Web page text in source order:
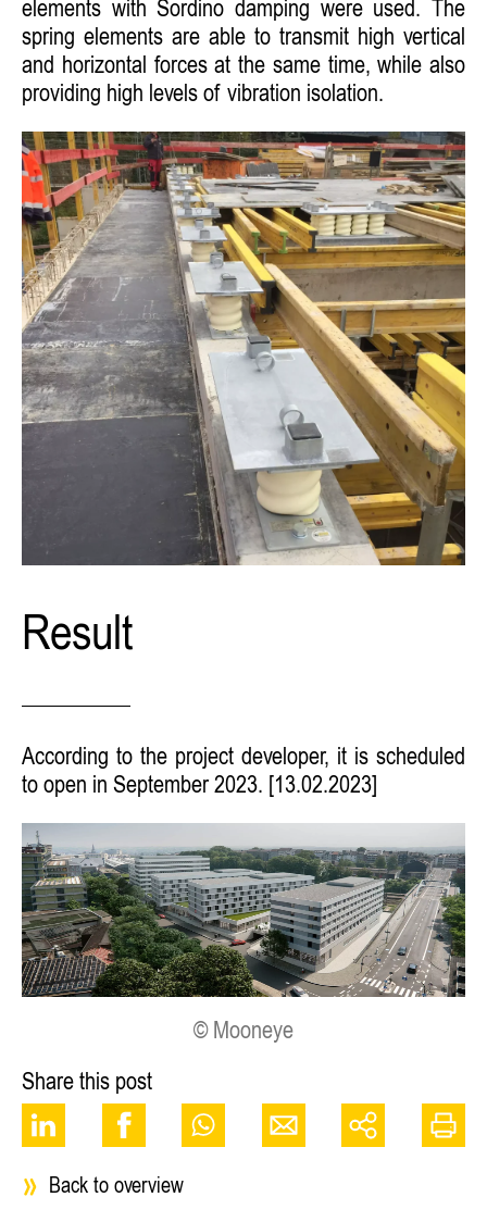
elements with Sordino damping were used. The
spring elements are able to transmit high vertical
and horizontal forces at the same time, while also
providing high levels of vibration isolation.
Result
According to the project developer, it is scheduled
to open in September 2023. [13.02.2023]
© Mooneye
Share this post
Back to overview